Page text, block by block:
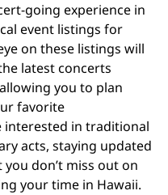
going experience in
event listings for
on these listings will
latest concerts
you to plan
favorite
interested in traditional
acts, staying updated
don’t miss out on
your time in Hawaii.